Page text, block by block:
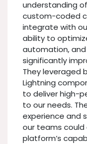
understanding
custom-coded
integrate with
ability to
automation,
significantly
They leveraged
Lightning
to deliver high-
to our needs.
experience and
our teams
platform’s